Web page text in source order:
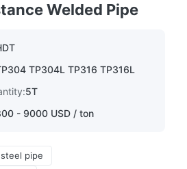
Welded Pipe
TP304L TP316 TP316L
5T
- 9000 USD / ton
pipe